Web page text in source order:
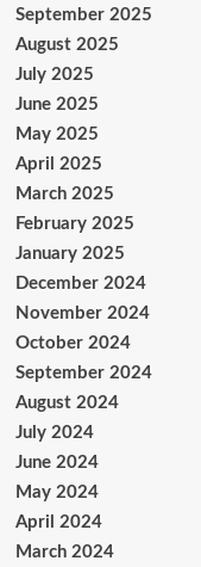
September 2025
August 2025
July 2025
June 2025
May 2025
April 2025
March 2025
February 2025
January 2025
December 2024
November 2024
October 2024
September 2024
August 2024
July 2024
June 2024
May 2024
April 2024
March 2024